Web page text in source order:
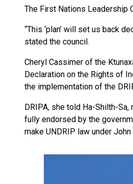
The First Nations Leadership
“This ‘plan’ will set us back
stated the council.
Cheryl Cassimer of the
Declaration on the Rights of
the implementation of the
DRIPA, she told Ha-Shilth-
fully endorsed by the
make UNDRIP law under